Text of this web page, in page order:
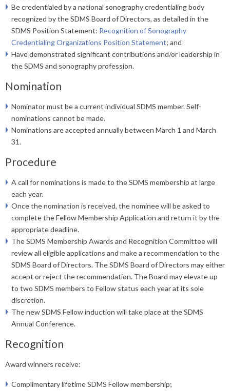
Be credentialed by a national sonography credentialing body
recognized by the SDMS Board of Directors, as detailed in the
SDMS Position Statement: Recognition of Sonography
Credentialing Organizations Position Statement; and
Have demonstrated significant contributions and/or leadership in
the SDMS and sonography profession.
Nomination
Nominator must be a current individual SDMS member. Self-
nominations cannot be made.
Nominations are accepted annually between March 1 and March
31.
Procedure
A call for nominations is made to the SDMS membership at large
each year.
Once the nomination is received, the nominee will be asked to
complete the Fellow Membership Application and return it by the
appropriate deadline.
The SDMS Membership Awards and Recognition Committee will
review all eligible applications and make a recommendation to the
SDMS Board of Directors. The SDMS Board of Directors may either
accept or reject the recommendation. The Board may elevate up
to two SDMS members to Fellow status each year at its sole
discretion.
The new SDMS Fellow induction will take place at the SDMS
Annual Conference.
Recognition
Award winners receive:
Complimentary lifetime SDMS Fellow membership;